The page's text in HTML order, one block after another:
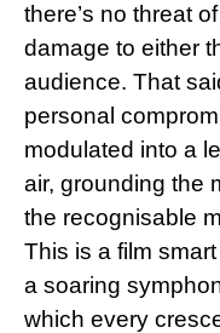
there’s no threat
damage to either
audience. That
personal
modulated into a
air, grounding the
the recognisable
This is a film
a soaring
which every